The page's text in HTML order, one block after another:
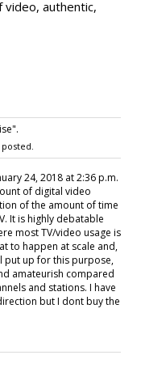
authentic,
24, 2018 at 2:36 p.m.
of digital video
of the amount of time
It is highly debatable
most TV/video usage is
to happen at scale and,
put up for this purpose,
amateurish compared
and stations. I have
but I dont buy the